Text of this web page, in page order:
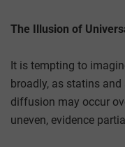
The Illusion of
It is tempting to
broadly, as statins
diffusion may occur
uneven, evidence